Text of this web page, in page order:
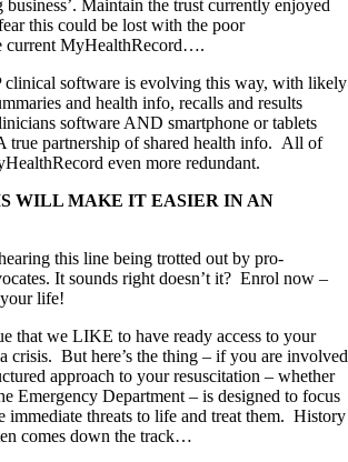
business’. Maintain the trust currently enjoyed
this could be lost with the poor
current MyHealthRecord….
clinical software is evolving this way, with likely
and health info, recalls and results
software AND smartphone or tablets
true partnership of shared health info. All of
even more redundant.
WILL MAKE IT EASIER IN AN
this line being trotted out by pro-
It sounds right doesn’t it? Enrol now –
life!
that we LIKE to have ready access to your
crisis. But here’s the thing – if you are involved
approach to your resuscitation – whether
Emergency Department – is designed to focus
immediate threats to life and treat them. History
comes down the track…